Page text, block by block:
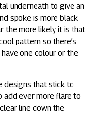
underneath to give an
spoke is more black
the more likely it is that
pattern so there’s
one colour or the
designs that stick to
add ever more flare to
line down the